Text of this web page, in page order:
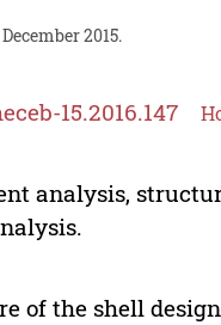
2015.
15.2016.147
analysis,
of the shell